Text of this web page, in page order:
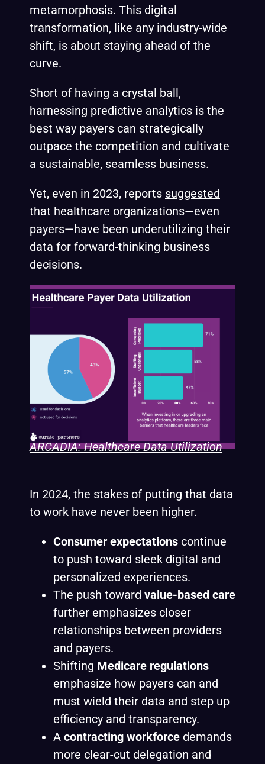
metamorphosis. This digital
transformation, like any industry-wide
shift, is about staying ahead of the
curve.
Short of having a crystal ball,
harnessing predictive analytics is the
best way payers can strategically
outpace the competition and cultivate
a sustainable, seamless business.
Yet, even in 2023, reports suggested
that healthcare organizations—even
payers—have been underutilizing their
data for forward-thinking business
decisions.
ARCADIA: Healthcare Data Utilization
In 2024, the stakes of putting that data
to work have never been higher.
Consumer expectations continue
to push toward sleek digital and
personalized experiences.
The push toward value-based care
further emphasizes closer
relationships between providers
and payers.
Shifting Medicare regulations
emphasize how payers can and
must wield their data and step up
efficiency and transparency.
A contracting workforce demands
more clear-cut delegation and